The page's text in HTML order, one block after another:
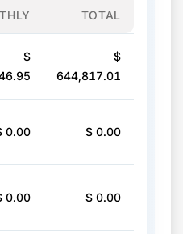
TOTAL
$
$
644,817.01
0.00 $ 0.00
0.00 $ 0.00